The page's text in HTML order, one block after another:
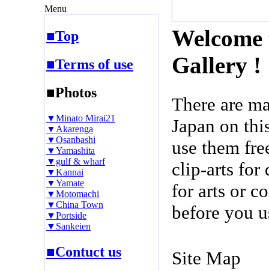
Menu
■Top
■Terms of use
■Photos
▼Minato Mirai21
▼Akarenga
▼Osanbashi
▼Yamashita
▼gulf & wharf
▼Kannai
▼Yamate
▼Motomachi
▼China Town
▼Portside
▼Sankeien
■Contuct us
Gallery !
There are
Japan on
use them
clip-arts for
for arts or
before you
Site Map